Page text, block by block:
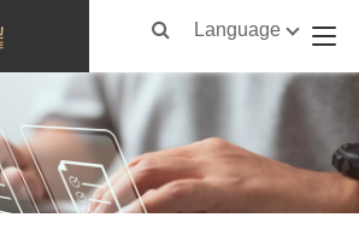
Language